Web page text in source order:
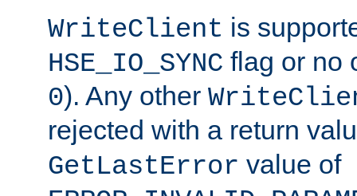
WriteClient is
HSE_IO_SYNC flag or no
0). Any other
rejected with a return
GetLastError value of